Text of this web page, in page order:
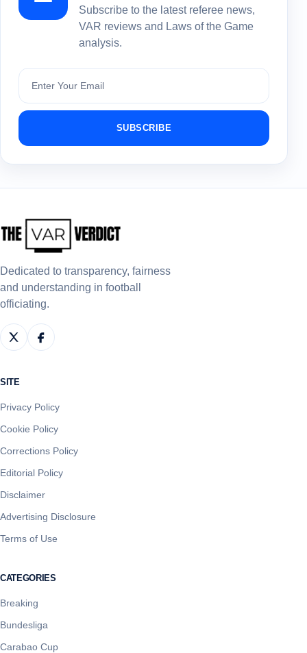
Subscribe to the latest referee news,
VAR reviews and Laws of the Game
analysis.
Subscribe
SUBSCRIBE
Dedicated to transparency, fairness
and understanding in football
officiating.
SITE
Privacy Policy
Cookie Policy
Corrections Policy
Editorial Policy
Disclaimer
Advertising Disclosure
Terms of Use
CATEGORIES
Breaking
Bundesliga
Carabao Cup